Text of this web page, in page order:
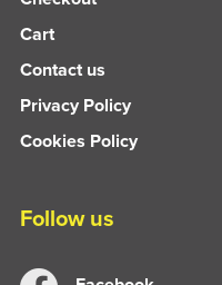
Cart
Contact us
Privacy Policy
Cookies Policy
Follow us